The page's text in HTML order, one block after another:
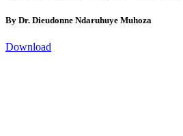
By Dr. Dieudonne Ndaruhuye Muhoza
Download